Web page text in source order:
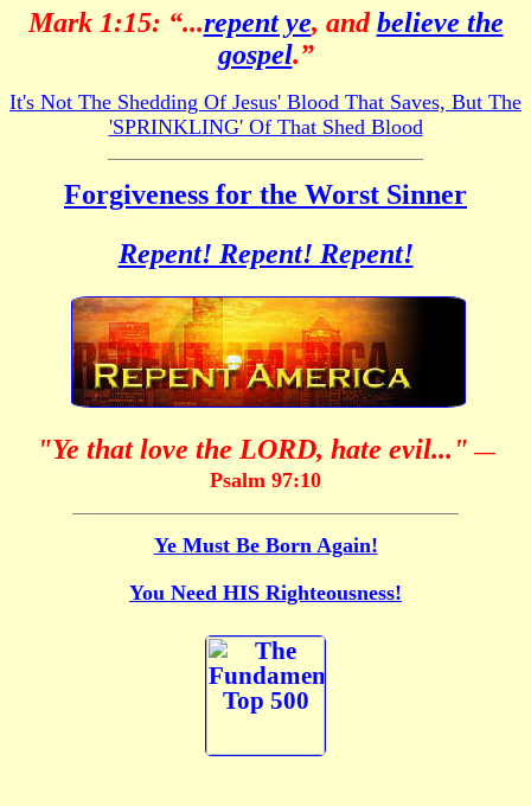
Mark 1:15: “...repent ye, andbelieve the
gospel.”
It's Not The Shedding Of Jesus' Blood That Saves, But The
'SPRINKLING' Of That Shed Blood
Forgiveness for the Worst Sinner
Repent! Repent! Repent!
"Ye that love the LORD, hate evil..." —
Psalm 97:10
Ye Must Be Born Again!
You Need HIS Righteousness!